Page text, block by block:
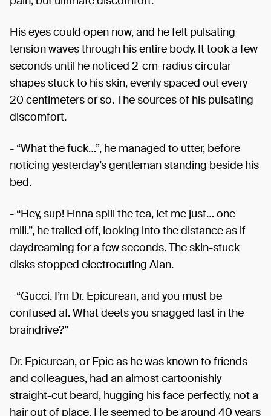
His eyes could open now, and he felt pulsating
tension waves through his entire body. It took a few
seconds until he noticed 2-cm-radius circular
shapes stuck to his skin, evenly spaced out every
20 centimeters or so. The sources of his pulsating
discomfort.
- “What the fuck…”, he managed to utter, before
noticing yesterday’s gentleman standing beside his
bed.
- “Hey, sup! Finna spill the tea, let me just… one
mili.”, he trailed off, looking into the distance as if
daydreaming for a few seconds. The skin-stuck
disks stopped electrocuting Alan.
- “Gucci. I’m Dr. Epicurean, and you must be
confused af. What deets you snagged last in the
braindrive?”
Dr. Epicurean, or Epic as he was known to friends
and colleagues, had an almost cartoonishly
straight-cut beard, hugging his face perfectly, not a
hair out of place. He seemed to be around 40 years